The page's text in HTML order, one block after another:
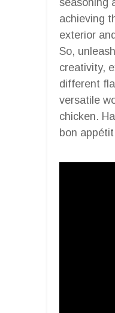
achieving
exterior
So,
creativity,
different
versatile
chicken.
bon